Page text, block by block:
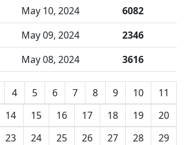
May 10, 2024
6082
May 09, 2024
2346
May 08, 2024 3616
4 5 6 7 8 9 10
11
14 15 16 17 18 19
20
23 24 25 26 27 28
29